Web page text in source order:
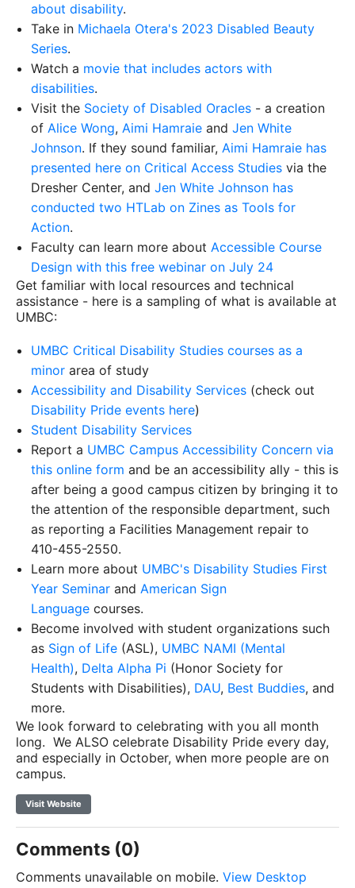
about disability.
Take in Michaela Otera's 2023 Disabled Beauty
Series.
Watch a movie that includes actors with
disabilities.
Visit the Society of Disabled Oracles - a creation
ofAlice Wong,Aimi Hamraie andJen White
Johnson. If they sound familiar, Aimi Hamraie has
presented here on Critical Access Studies via the
Dresher Center, andJen White Johnson has
conducted two HTLab on Zines as Tools for
Action.
Faculty can learn more aboutAccessible Course
Design with this free webinar on July 24
Get familiar with local resources and technical
assistance - here is a sampling of what is available at
UMBC:
UMBC Critical Disability Studies courses as a
minorarea of study
Accessibility and Disability Services (check out
Disability Pride events here)
Student Disability Services
Report a UMBC Campus Accessibility Concern via
this online form and be an accessibility ally - this is
after being a good campus citizen by bringing it to
the attention of the responsible department, such
as reporting a Facilities Management repair to
410-455-2550.
Learn more about UMBC's Disability Studies First
Year Seminar andAmerican Sign
Language courses.
Become involved with student organizations such
as Sign of Life (ASL), UMBC NAMI (Mental
Health), Delta Alpha Pi (Honor Society for
Students with Disabilities), DAU, Best Buddies, and
more.
We look forward to celebrating with you all month
long. We ALSO celebrate Disability Pride every day,
and especially in October, when more people are on
campus.
Visit Website
Comments (0)
Comments unavailable on mobile. View Desktop